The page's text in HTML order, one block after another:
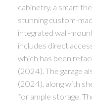
cabinetry, a smart
stunning custom-
integrated wall-
includes direct
which has been
(2024). The garage
(2024), along with
for ample storage.